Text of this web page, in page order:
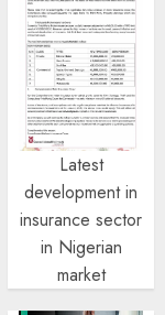
Latest
development in
insurance sector
in Nigerian
market